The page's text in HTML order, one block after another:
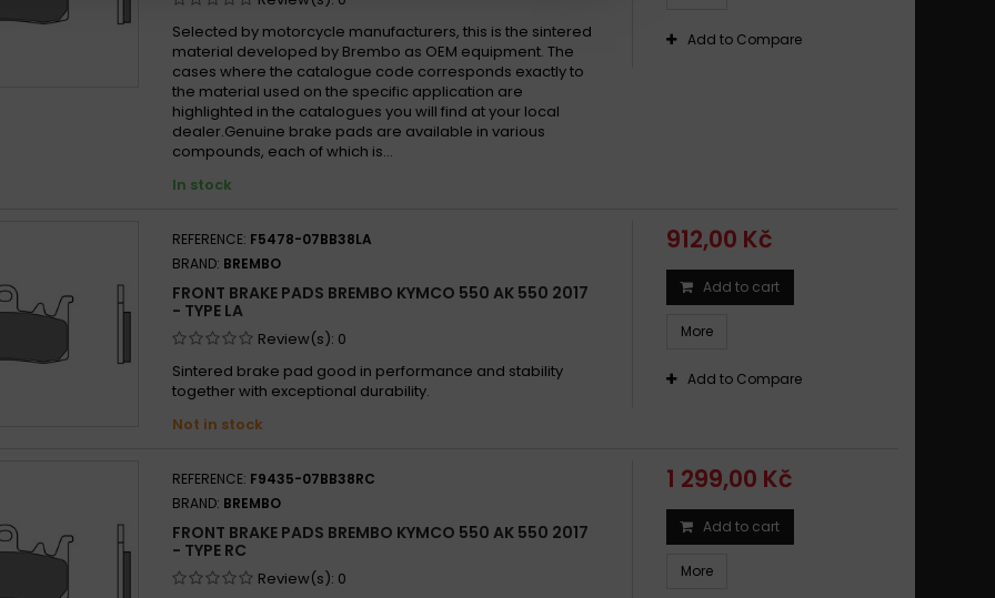
Selected by motorcycle manufacturers, this is the sintered
material developed by Brembo as OEM equipment. The
cases where the catalogue code corresponds exactly to
the material used on the specific application are
highlighted in the catalogues you will find at your local
dealer.Genuine brake pads are available in various
compounds, each of which is...
In stock
Add to Compare
REFERENCE: F5478-07BB38LA
BRAND: BREMBO
FRONT BRAKE PADS BREMBO KYMCO 550 AK 550 2017
- TYPE LA
Review(s): 0
Sintered brake pad good in performance and stability
together with exceptional durability.
Not in stock
912,00 Kč
Add to cart
More
Add to Compare
REFERENCE: F9435-07BB38RC
BRAND: BREMBO
FRONT BRAKE PADS BREMBO KYMCO 550 AK 550 2017
- TYPE RC
Review(s): 0
1 299,00 Kč
Add to cart
More